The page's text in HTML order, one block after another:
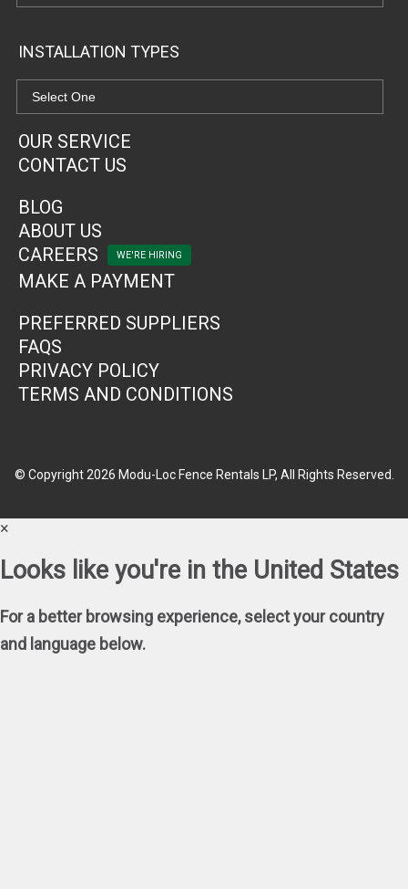
INSTALLATION TYPES
OUR SERVICE
CONTACT US
BLOG
ABOUT US
CAREERS
MAKE A PAYMENT
PREFERRED SUPPLIERS
FAQS
PRIVACY POLICY
TERMS AND CONDITIONS
© Copyright 2026 Modu-Loc Fence Rentals LP, All Rights Reserved.
×
Looks like you're in the United States
For a better browsing experience, select your country
and language below.